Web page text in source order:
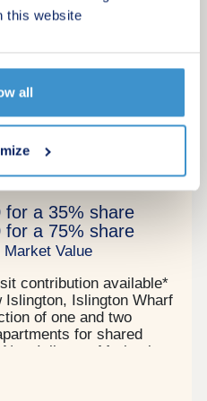
this website
all
first-class amenities
utilise as well as a large
Shared Ownership
for a 35% share
for a 75% share
Value
contribution available*
Islington, Islington Wharf
of one and two
for shared
Islington Marina in
canal side walks as
independent cafes.